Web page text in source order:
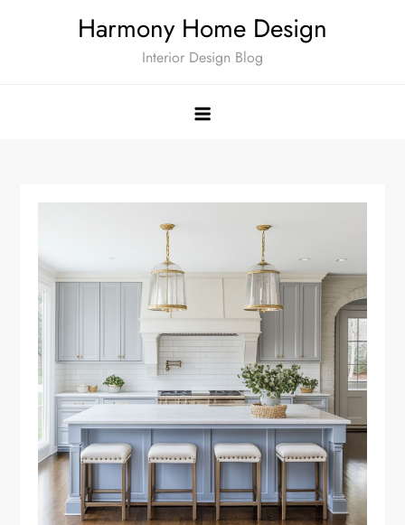
Harmony Home Design
Interior Design Blog